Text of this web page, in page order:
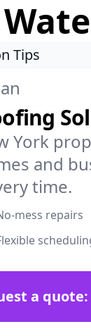
Tips
York
and
time.
mess repairs
a quote: